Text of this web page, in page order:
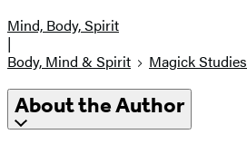
Mind, Body, Spirit
|
Body, Mind & Spirit
Magick Studies
About the Author